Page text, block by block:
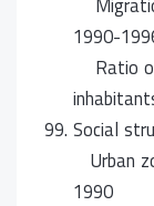
1990-
Ratio
99. Social
Urban
1990